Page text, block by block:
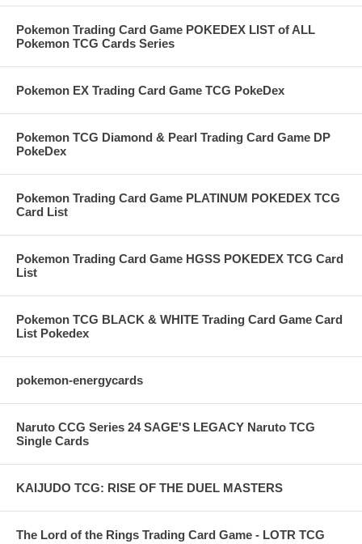
Pokemon Trading Card Game POKEDEX LIST of ALL
Pokemon TCG Cards Series
Pokemon EX Trading Card Game TCG PokeDex
Pokemon TCG Diamond & Pearl Trading Card Game DP
PokeDex
Pokemon Trading Card Game PLATINUM POKEDEX TCG
Card List
Pokemon Trading Card Game HGSS POKEDEX TCG Card
List
Pokemon TCG BLACK & WHITE Trading Card Game Card
List Pokedex
pokemon-energycards
Naruto CCG Series 24 SAGE'S LEGACY Naruto TCG
Single Cards
KAIJUDO TCG: RISE OF THE DUEL MASTERS
The Lord of the Rings Trading Card Game - LOTR TCG